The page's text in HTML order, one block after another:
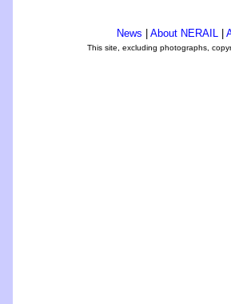
News About NERAIL
This site, excluding photographs,